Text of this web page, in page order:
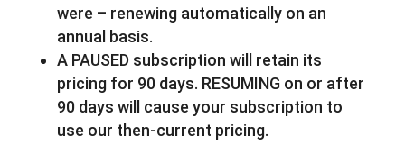
were – renewing automatically on an
annual basis.
A PAUSED subscription will retain its
pricing for 90 days. RESUMING on or after
90 days will cause your subscription to
use our then-current pricing.